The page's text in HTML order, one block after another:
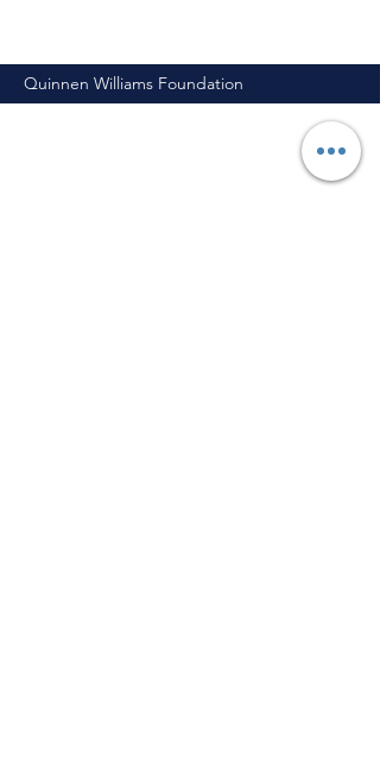
Quinnen Williams Foundation